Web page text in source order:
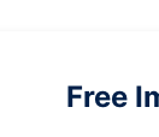
Free